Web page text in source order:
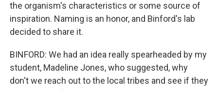
the organism's characteristics or some source of
inspiration. Naming is an honor, and Binford's lab
decided to share it.
BINFORD: We had an idea really spearheaded by my
student, Madeline Jones, who suggested, why
don't we reach out to the local tribes and see if they